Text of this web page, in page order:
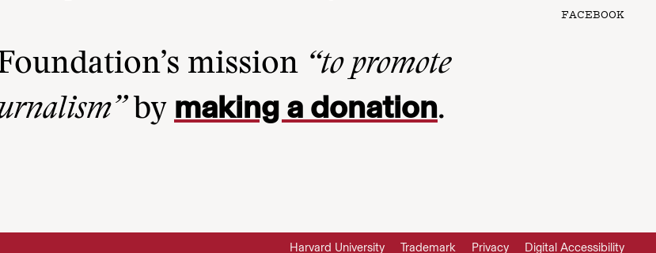
FACEBOOK
mission “to promote
by making a donation.
Harvard University Trademark Privacy Digital Accessibility